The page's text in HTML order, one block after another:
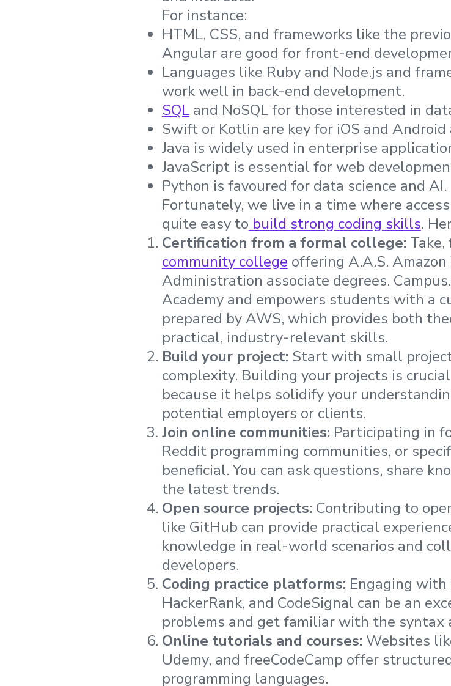
For instance:
HTML, CSS, and frameworks like the
Angular are good for front-end
Languages like Ruby and Node.js and
work well in back-end development.
SQLand NoSQL for those interested in
Swift or Kotlin are key for iOS and
Java is widely used in enterprise
JavaScript is essential for web
Python is favoured for data science and AI.
Fortunately, we live in a time where
quite easy to build strong coding skills.
Certification from a formal college: Take,
community college offering A.A.S.
Administration associate degrees.
Academy and empowers students with a
prepared by AWS, which provides both
practical, industry-relevant skills.
Build your project: Start with small
complexity. Building your projects is
because it helps solidify your
potential employers or clients.
Join online communities: Participating in
Reddit programming communities, or
beneficial. You can ask questions, share
the latest trends.
Open source projects: Contributing to
like GitHub can provide practical
knowledge in real-world scenarios and
developers.
Coding practice platforms: Engaging
HackerRank, and CodeSignal can be an
problems and get familiar with the syntax
Online tutorials and courses: Websites
Udemy, and freeCodeCamp offer
programming languages.